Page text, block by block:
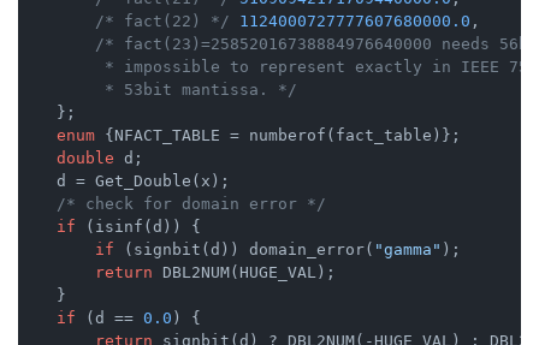
/* fact(22) */
1124000727777607680000.0 ,
/* fact(23)=25852016738884976640000 needs
* impossible to represent exactly in IEEE
         * 53bit mantissa. */
    };
enum { NFACT_TABLE = numberof(fact_table)};
double d;
    d = Get_Double(x);
/* check for domain error */
if (isinf(d)) {
if (signbit(d)) domain_error( "gamma" );
return DBL2NUM(HUGE_VAL);
    }
if (d == 0.0 ) {
return signbit(d) ? DBL2NUM(-HUGE_VAL) :